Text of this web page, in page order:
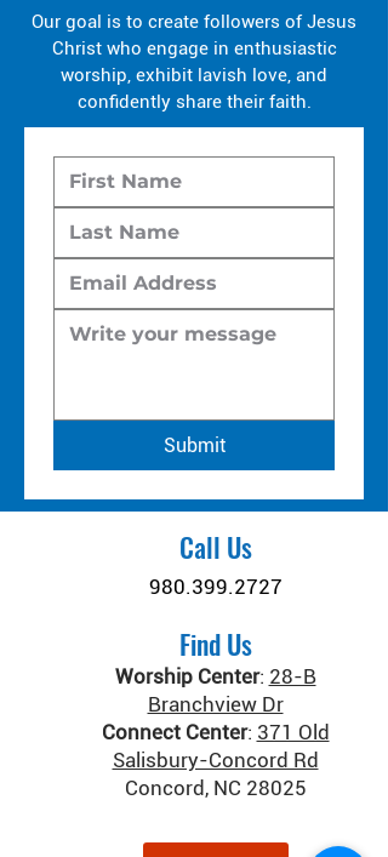
Our goal is to create followers of Jesus
Christ who engage in enthusiastic
worship, exhibit lavish love, and
confidently share their faith.
Submit
Call Us
980.399.2727
Find Us
Worship Center: 28-B
Branchview Dr
Connect Center: 371 Old
Salisbury-Concord Rd
Concord, NC 28025